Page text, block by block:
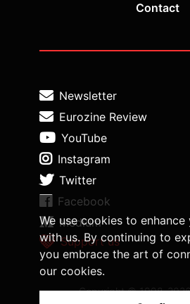
We use cookies to
with us. By continuing to
you embrace the art of
our cookies.
Contact
Newsletter
Eurozine Review
YouTube
Instagram
Twitter
Facebook
Medium
Support us
Copyright © 1998-